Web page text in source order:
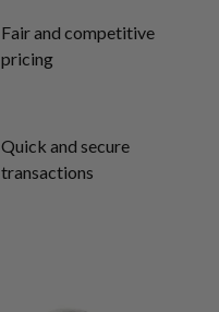
Fair and competitive
pricing
Quick and secure
transactions